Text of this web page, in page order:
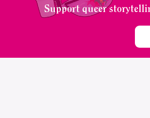
Support queer